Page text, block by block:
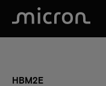
HBM2E